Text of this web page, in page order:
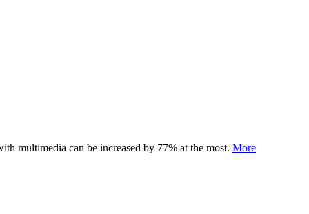
multimedia can be increased by 77% at the most. More